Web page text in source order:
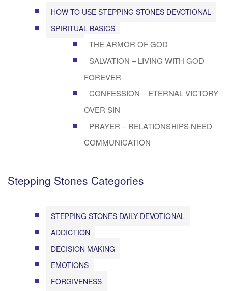
HOW TO USE STEPPING STONES DEVOTIONAL
SPIRITUAL BASICS
THE ARMOR OF GOD
SALVATION – LIVING WITH GOD
FOREVER
CONFESSION – ETERNAL VICTORY
OVER SIN
PRAYER – RELATIONSHIPS NEED
COMMUNICATION
Stepping Stones Categories
STEPPING STONES DAILY DEVOTIONAL
ADDICTION
DECISION MAKING
EMOTIONS
FORGIVENESS